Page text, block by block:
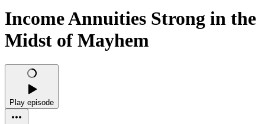
Income Annuities Strong in the
Midst of Mayhem
Play episode